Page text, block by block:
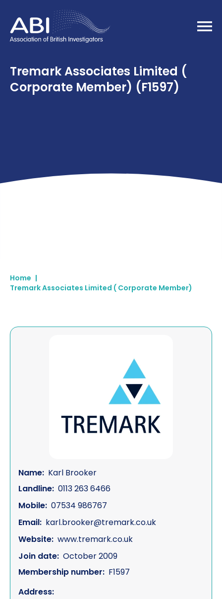
Home
Tremark Associates Limited (
Corporate Member) (F1597)
Home |
Tremark Associates Limited ( Corporate Member)
Name: Karl Brooker
Landline: 0113 263 6466
Mobile: 07534 986767
Email: karl.brooker@tremark.co.uk
Website: www.tremark.co.uk
Join date: October 2009
Membership number: F1597
Address: